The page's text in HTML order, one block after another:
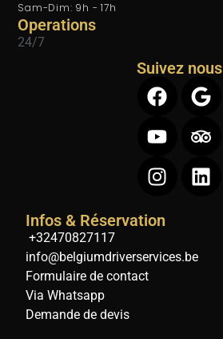
Sam-Dim: 9h - 17h
Operations
24/7
Suivez nous
Infos & Réservation
+32470827117
info@belgiumdriverservices.be
Formulaire de contact
Via Whatsapp
Demande de devis